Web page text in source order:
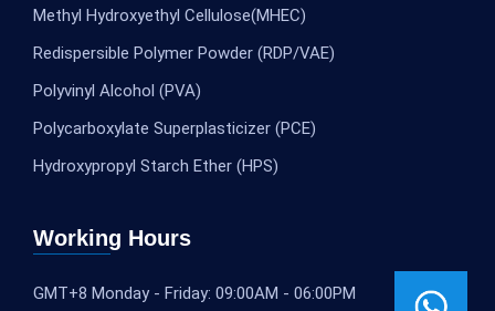
Methyl Hydroxyethyl Cellulose(MHEC)
Redispersible Polymer Powder (RDP/VAE)
Polyvinyl Alcohol (PVA)
Polycarboxylate Superplasticizer (PCE)
Hydroxypropyl Starch Ether (HPS)
Working Hours
GMT+8 Monday - Friday: 09:00AM - 06:00PM